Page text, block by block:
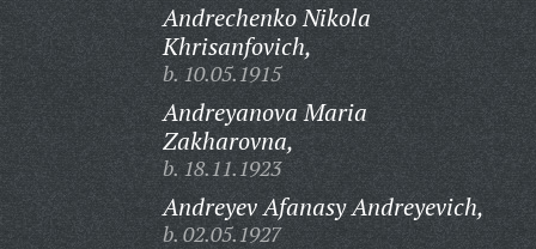
Andrechenko Nikola
Khrisanfovich,
b. 10.05.1915
Andreyanova Maria
Zakharovna,
b. 18.11.1923
Andreyev Afanasy Andreyevich,
b. 02.05.1927